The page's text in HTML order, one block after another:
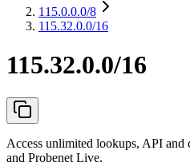
115.0.0.0/8
115.32.0.0/16
115.32.0.0/16
Access unlimited lookups, API and
and Probenet Live.